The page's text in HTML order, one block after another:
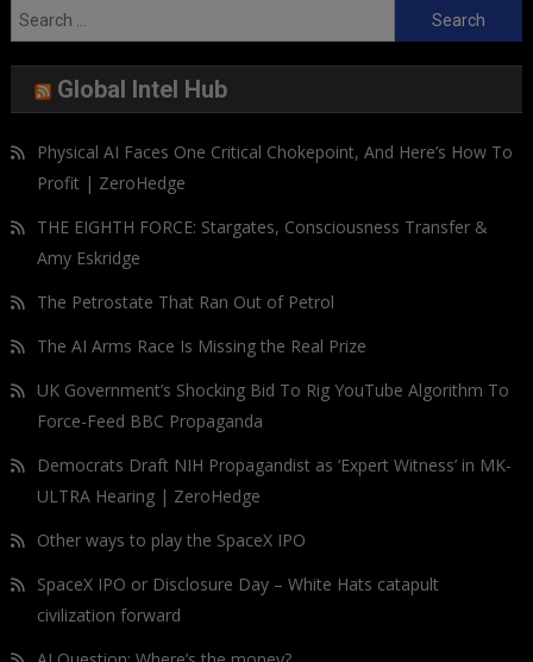
Search
for:
Global Intel Hub
Physical AI Faces One Critical Chokepoint, And Here’s How To
Profit | ZeroHedge
THE EIGHTH FORCE: Stargates, Consciousness Transfer &
Amy Eskridge
The Petrostate That Ran Out of Petrol
The AI Arms Race Is Missing the Real Prize
UK Government’s Shocking Bid To Rig YouTube Algorithm To
Force-Feed BBC Propaganda
Democrats Draft NIH Propagandist as ‘Expert Witness’ in MK-
ULTRA Hearing | ZeroHedge
Other ways to play the SpaceX IPO
SpaceX IPO or Disclosure Day – White Hats catapult
civilization forward